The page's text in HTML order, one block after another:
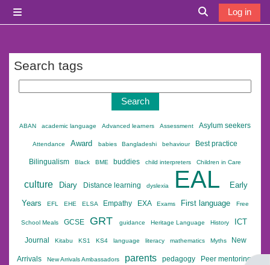
Toggle search
Log in
Search tags
ABAN academic language Advanced learners Assessment Asylum seekers
Attendance Award babies Bangladeshi behaviour Best practice
Bilingualism Black BME buddies child interpreters Children in Care
culture Diary Distance learning dyslexia EAL
Early
Years
EFL EHE ELSA Empathy EXA Exams First language Free
School Meals GCSE GRT guidance Heritage Language History ICT
Journal Kitabu KS1 KS4 language literacy mathematics Myths New
Arrivals New Arrivals Ambassadors parents pedagogy Peer mentoring